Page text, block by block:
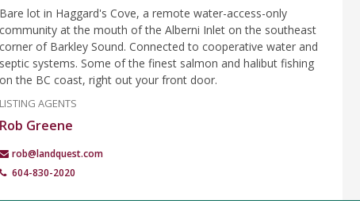
Bare lot in Haggard's Cove, a remote water-access-only
community at the mouth of the Alberni Inlet on the southeast
corner of Barkley Sound. Connected to cooperative water and
septic systems. Some of the finest salmon and halibut fishing
on the BC coast, right out your front door.
LISTING AGENTS
Rob Greene
rob@landquest.com
604-830-2020